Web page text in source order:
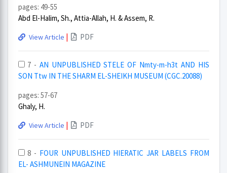
pages: 49-55
Abd El-Halim, Sh., Attia-Allah, H. & Assem, R.
View Article | PDF
7 - AN UNPUBLISHED STELE OF Nmty-m-h3t AND HIS
SON Ttw IN THE SHARM EL-SHEIKH MUSEUM (CGC.20088)
pages: 57-67
Ghaly, H.
View Article | PDF
8 - FOUR UNPUBLISHED HIERATIC JAR LABELS FROM
EL- ASHMUNEIN MAGAZINE